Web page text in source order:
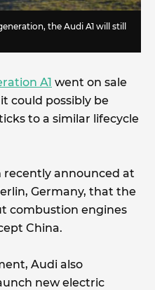
the Audi A1 will still
A1 went on sale
could possibly be
to a similar lifecycle
recently announced at
Germany, that the
combustion engines
China.
Audi also
new electric